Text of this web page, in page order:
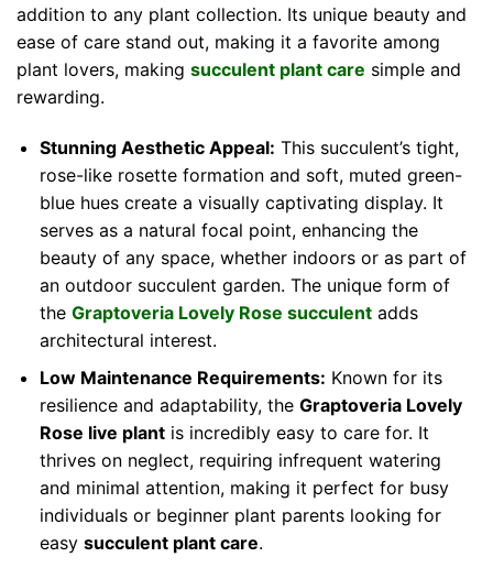
addition to any plant collection. Its unique beauty and
ease of care stand out, making it a favorite among
plant lovers, making succulent plant care simple and
rewarding.
Stunning Aesthetic Appeal: This succulent’s tight,
rose-like rosette formation and soft, muted green-
blue hues create a visually captivating display. It
serves as a natural focal point, enhancing the
beauty of any space, whether indoors or as part of
an outdoor succulent garden. The unique form of
the Graptoveria Lovely Rose succulentadds
architectural interest.
Low Maintenance Requirements: Known for its
resilience and adaptability, the Graptoveria Lovely
Rose live plantis incredibly easy to care for. It
thrives on neglect, requiring infrequent watering
and minimal attention, making it perfect for busy
individuals or beginner plant parents looking for
easy succulent plant care.